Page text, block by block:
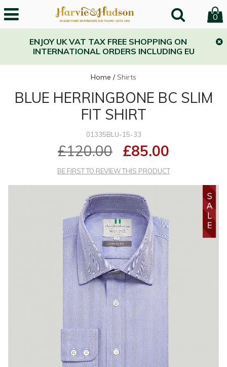
0
ENJOY UK VAT TAX FREE SHOPPING ON
INTERNATIONAL ORDERS INCLUDING EU
Home /Shirts
BLUE HERRINGBONE BC SLIM
FIT SHIRT
01335BLU-15-33
£120.00 £85.00
BE FIRST TO REVIEW THIS PRODUCT